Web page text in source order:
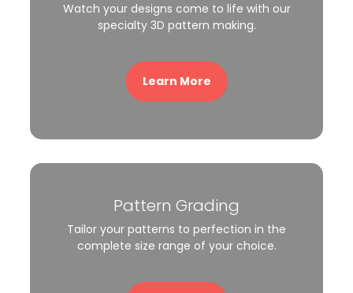
Watch your designs come to life with our
specialty 3D pattern making.
Learn More
Pattern Grading
Tailor your patterns to perfection in the
complete size range of your choice.